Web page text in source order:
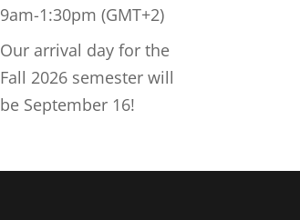
9am-1:30pm (GMT+2)
Our arrival day for the
Fall 2026 semester will
be September 16!